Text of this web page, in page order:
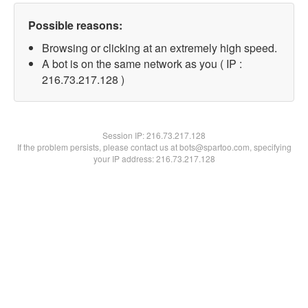
Possible reasons:
Browsing or clicking at an extremely high speed.
A bot is on the same network as you ( IP :
216.73.217.128 )
Session IP:216.73.217.128
If the problem persists, please contact us at bots@spartoo.com, specifying
your IP address: 216.73.217.128